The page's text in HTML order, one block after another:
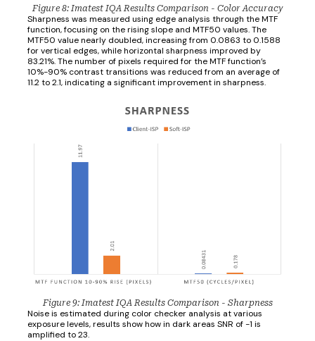
Figure 8: Imatest IQA Results Comparison - Color Accuracy
Sharpness was measured using edge analysis through the MTF
function, focusing on the rising slope and MTF50 values. The
MTF50 value nearly doubled, increasing from 0.0863 to 0.1588
for vertical edges, while horizontal sharpness improved by
83.21%. The number of pixels required for the MTF function’s
10%-90% contrast transitions was reduced from an average of
11.2 to 2.1, indicating a significant improvement in sharpness.
Figure 9: Imatest IQA Results Comparison - Sharpness
Noise is estimated during color checker analysis at various
exposure levels, results show how in dark areas SNR of -1 is
amplified to 23.